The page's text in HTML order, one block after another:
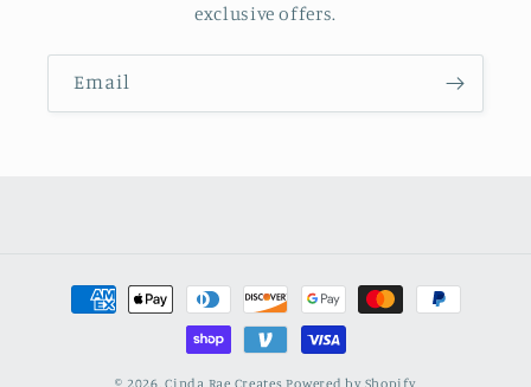
exclusive offers.
Email
Payment
methods